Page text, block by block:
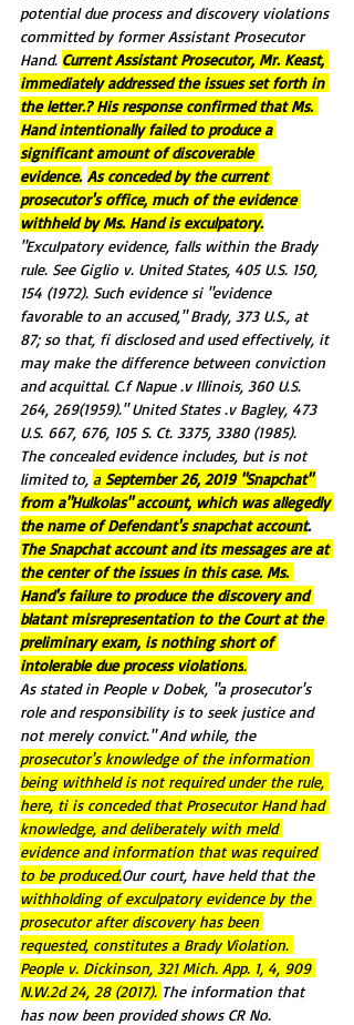
potential due process and discovery violations
committed by former Assistant Prosecutor
Hand. Current Assistant Prosecutor, Mr. Keast,
immediately addressed the issues set forth in
the letter.? His response confirmed that Ms.
Hand intentionally failed to produce a
significant amount of discoverable
evidence. As conceded by the current
prosecutor's office, much of the evidence
withheld by Ms. Hand is exculpatory.
"ExcuIpatory evidence, falls within the Brady
rule. See Giglio v. United States, 405 U.S. 150,
154 (1972). Such evidence si "evidence
favorable to an accused," Brady, 373 U.S., at
87; so that, fi disclosed and used effectively, it
may make the difference between conviction
and acquittal. C.f Napue .v Illinois, 360 U.S.
264, 269(1959)." United States .v Bagley, 473
U.S. 667, 676, 105 S. Ct. 3375, 3380 (1985).
The concealed evidence includes, but is not
limited to, a September 26, 2019 "Snapchat"
from a"Hulkolas" account, which was allegedly
the name of Defendant's snapchat account.
The Snapchat account and its messages are at
the center of the issues in this case. Ms.
Hand's failure to produce the discovery and
blatant misrepresentation to the Court at the
preliminary exam, is nothing short of
intolerable due process violations.
As stated in People v Dobek, "a prosecutor's
role and responsibility is to seek justice and
not merely convict." And while, the
prosecutor's knowledge of the information
being withheld is not required under the rule,
here, ti is conceded that Prosecutor Hand had
knowledge, and deliberately with meld
evidence and information that was required
to be produced.Our court, have held that the
withholding of exculpatory evidence by the
prosecutor after discovery has been
requested, constitutes a Brady Violation.
People v. Dickinson, 321 Mich. App. 1, 4, 909
N.W.2d 24, 28 (2017). The information that
has now been provided shows CR No.